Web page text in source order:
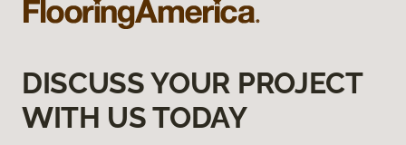
DISCUSS YOUR PROJECT
WITH US TODAY